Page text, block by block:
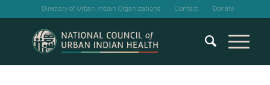
Directory of Urban Indian Organizations Contact Donate